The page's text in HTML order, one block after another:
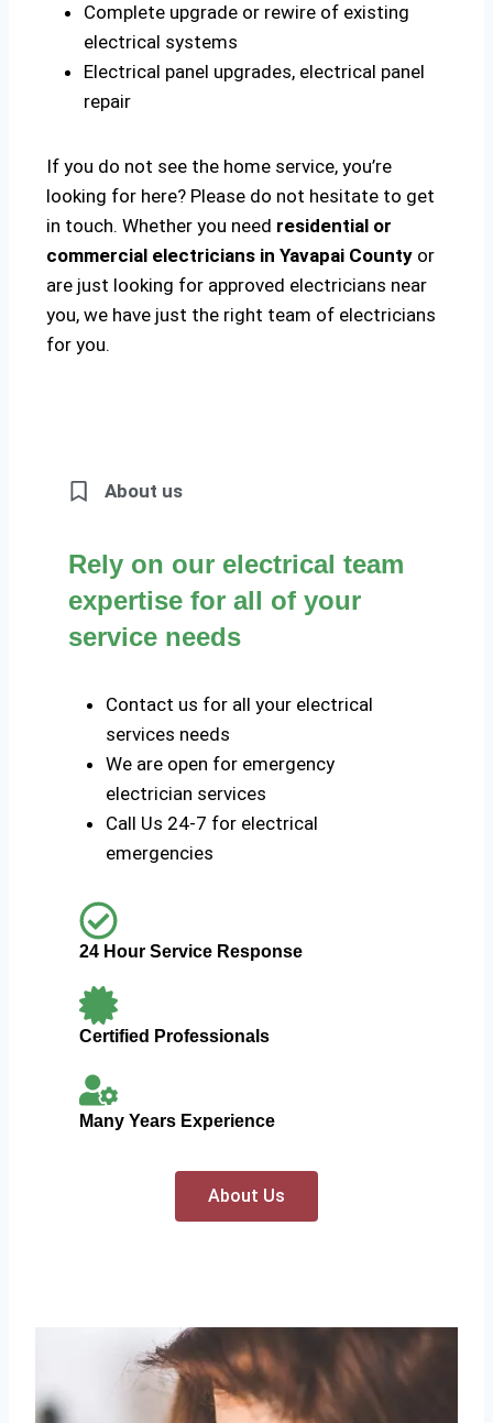
Complete upgrade or rewire of existing
electrical systems
Electrical panel upgrades, electrical panel
repair
If you do not see the home service, you’re
looking for here? Please do not hesitate to get
in touch. Whether you need residential or
commercial electricians in Yavapai County or
are just looking for approved electricians near
you, we have just the right team of electricians
for you.
About us
Rely on our electrical team
expertise for all of your
service needs
Contact us for all your electrical
services needs
We are open for emergency
electrician services
Call Us 24-7 for electrical
emergencies
24 Hour Service Response
Certified Professionals
Many Years Experience
About Us